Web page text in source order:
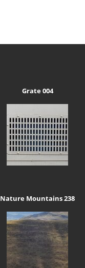
Grate 004
Nature Mountains 238